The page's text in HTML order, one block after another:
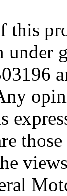
this
under